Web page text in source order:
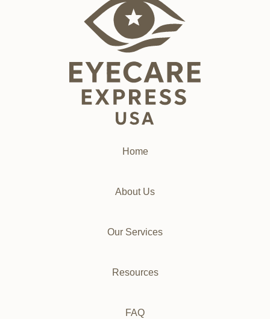
Home
About Us
Our Services
Resources
FAQ